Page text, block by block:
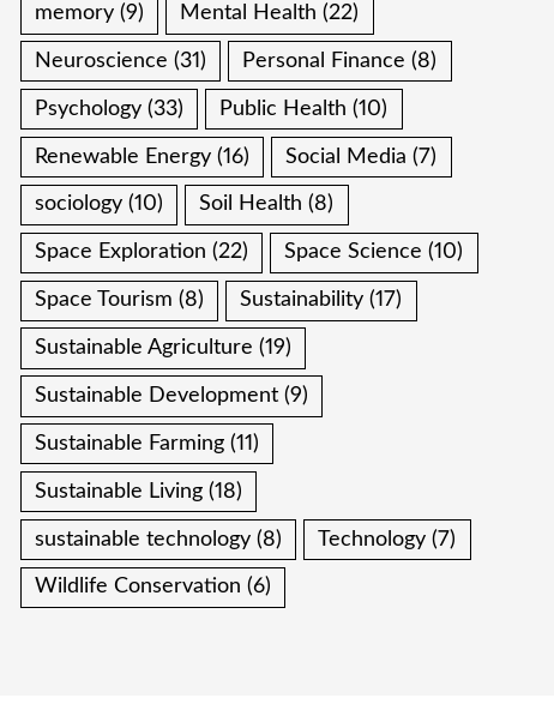
memory (9) Mental Health (22)
Neuroscience (31) Personal Finance (8)
Psychology (33) Public Health (10)
Renewable Energy (16) Social Media (7)
sociology (10) Soil Health (8)
Space Exploration (22) Space Science (10)
Space Tourism (8) Sustainability (17)
Sustainable Agriculture (19)
Sustainable Development (9)
Sustainable Farming (11)
Sustainable Living (18)
sustainable technology (8) Technology (7)
Wildlife Conservation (6)